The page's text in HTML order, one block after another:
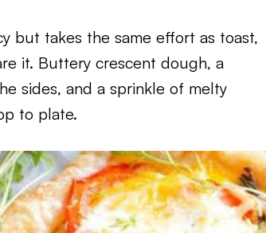
but takes the same effort as toast,
it. Buttery crescent dough, a
sides, and a sprinkle of melty
to plate.